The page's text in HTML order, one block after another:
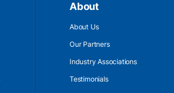
About
About Us
Our Partners
Industry Associations
Testimonials